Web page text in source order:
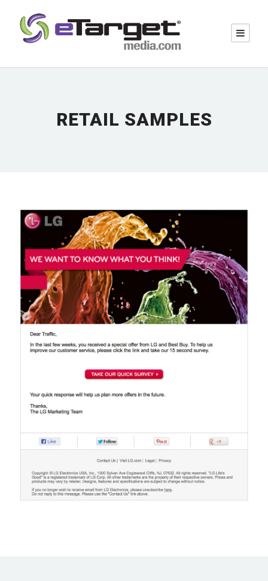
RETAIL SAMPLES